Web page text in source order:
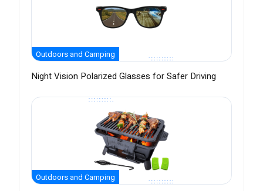
Outdoors and Camping
Night Vision Polarized Glasses for Safer Driving
Outdoors and Camping